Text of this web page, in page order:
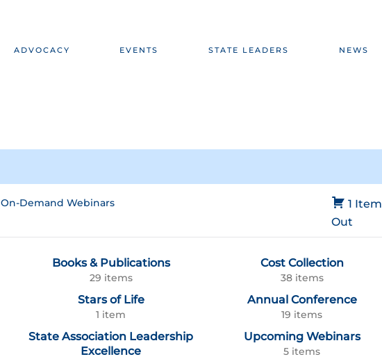
ADVOCACY EVENTS STATE LEADERS NEWS
1 Item
Out
On-Demand Webinars
Books & Publications
29 items
Cost Collection
38 items
Stars of Life
1 item
Annual Conference
19 items
State Association Leadership
Excellence
Upcoming Webinars
5 items